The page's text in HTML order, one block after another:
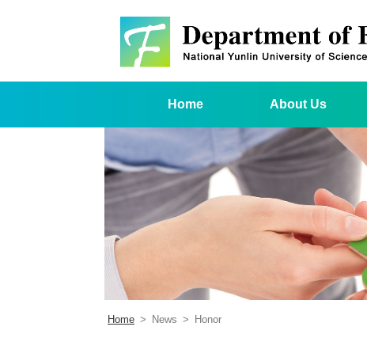
Home About Us
Home > News > Honor